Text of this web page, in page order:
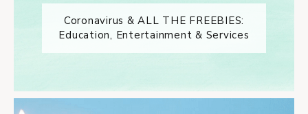
Coronavirus & ALL THE FREEBIES:
Education, Entertainment & Services